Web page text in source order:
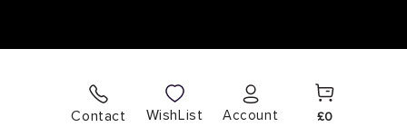
Contact WishList
Log
in
Account
Cart
£0